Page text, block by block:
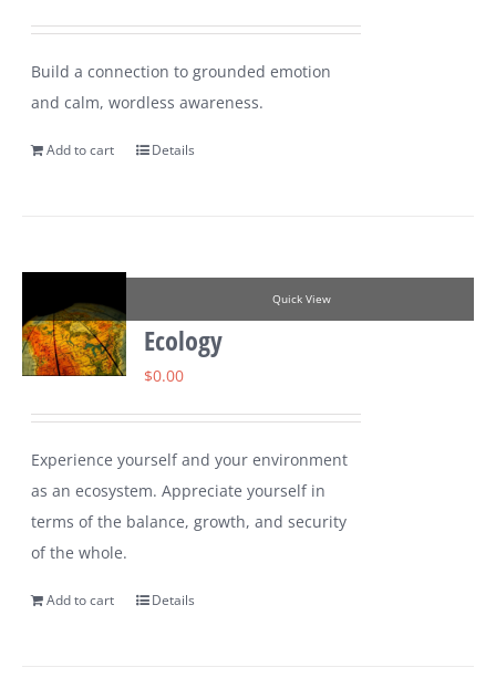
Build a connection to grounded emotion
and calm, wordless awareness.
Add to cart Details
Quick View
Ecology
$0.00
Experience yourself and your environment
as an ecosystem. Appreciate yourself in
terms of the balance, growth, and security
of the whole.
Add to cart Details